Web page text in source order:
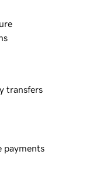
transfers
payments